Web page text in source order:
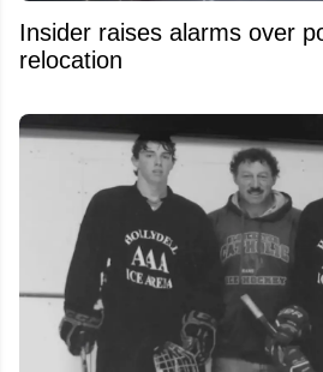
Insider raises alarms over
relocation